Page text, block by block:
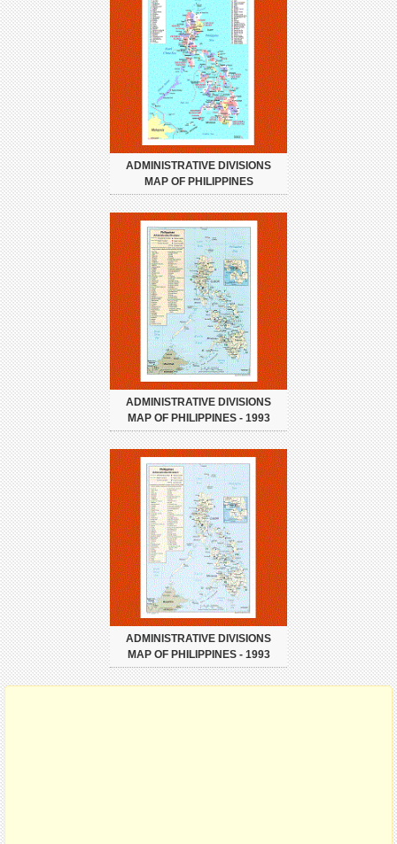
ADMINISTRATIVE DIVISIONS
MAP OF PHILIPPINES
ADMINISTRATIVE DIVISIONS
MAP OF PHILIPPINES - 1993
ADMINISTRATIVE DIVISIONS
MAP OF PHILIPPINES - 1993